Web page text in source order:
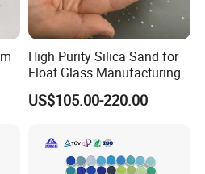
High Purity Silica Sand for
Float Glass Manufacturing
US$105.00-220.00